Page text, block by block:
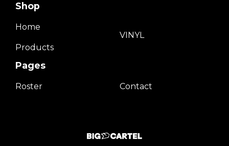
Shop
Home
Products
VINYL
Pages
Roster Contact